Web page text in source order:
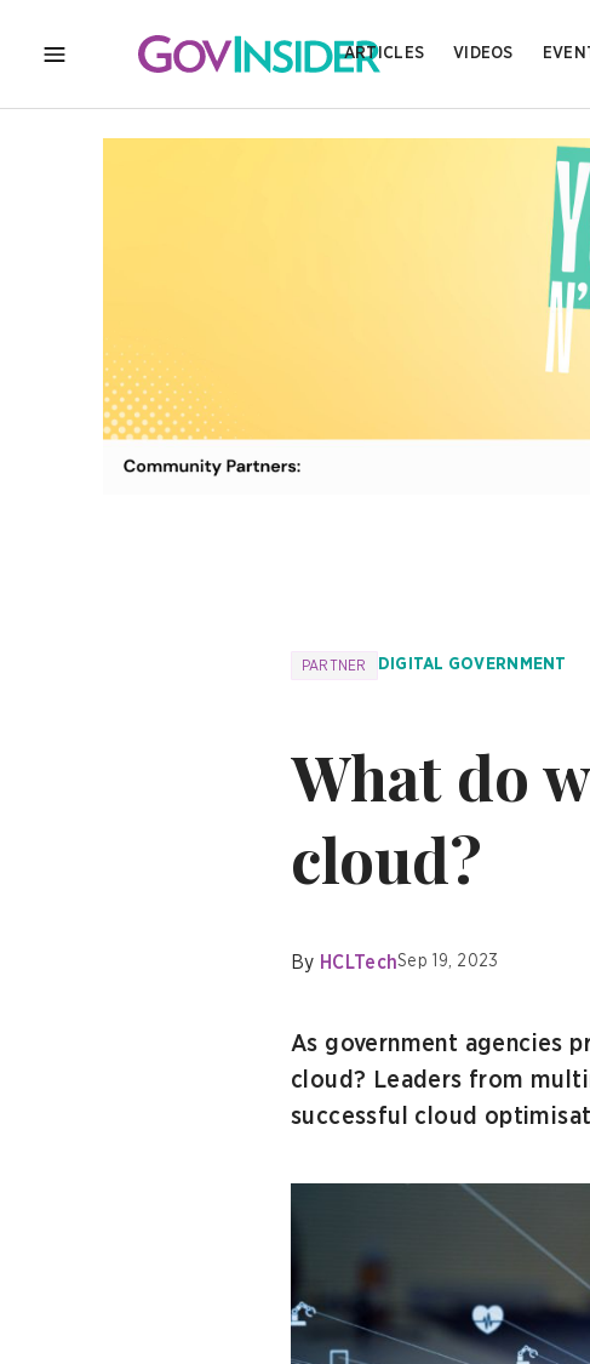
MENU
ARTICLES VIDEOS
PARTNER DIGITAL GOVERNMENT
What do
cloud?
By HCLTechSep 19, 2023
As government agencies
cloud? Leaders from
successful cloud